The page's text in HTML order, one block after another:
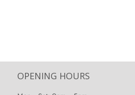
OPENING HOURS